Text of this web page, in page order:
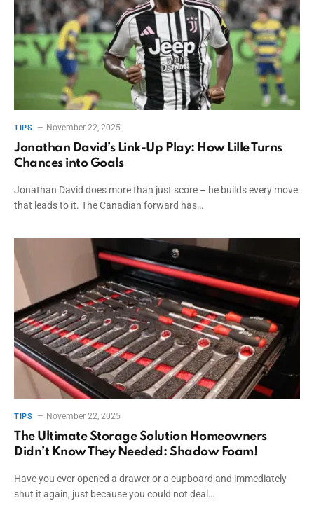
TIPS November 22, 2025
Jonathan David’s Link-Up Play: How Lille Turns
Chances into Goals
Jonathan David does more than just score – he builds every move
that leads to it. The Canadian forward has…
TIPS November 22, 2025
The Ultimate Storage Solution Homeowners
Didn’t Know They Needed: Shadow Foam!
Have you ever opened a drawer or a cupboard and immediately
shut it again, just because you could not deal…